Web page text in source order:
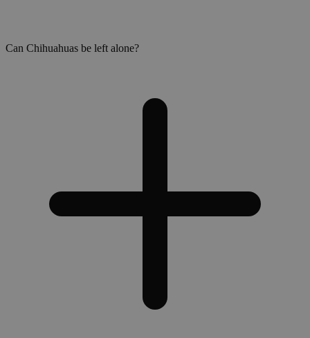
Can Chihuahuas be left alone?